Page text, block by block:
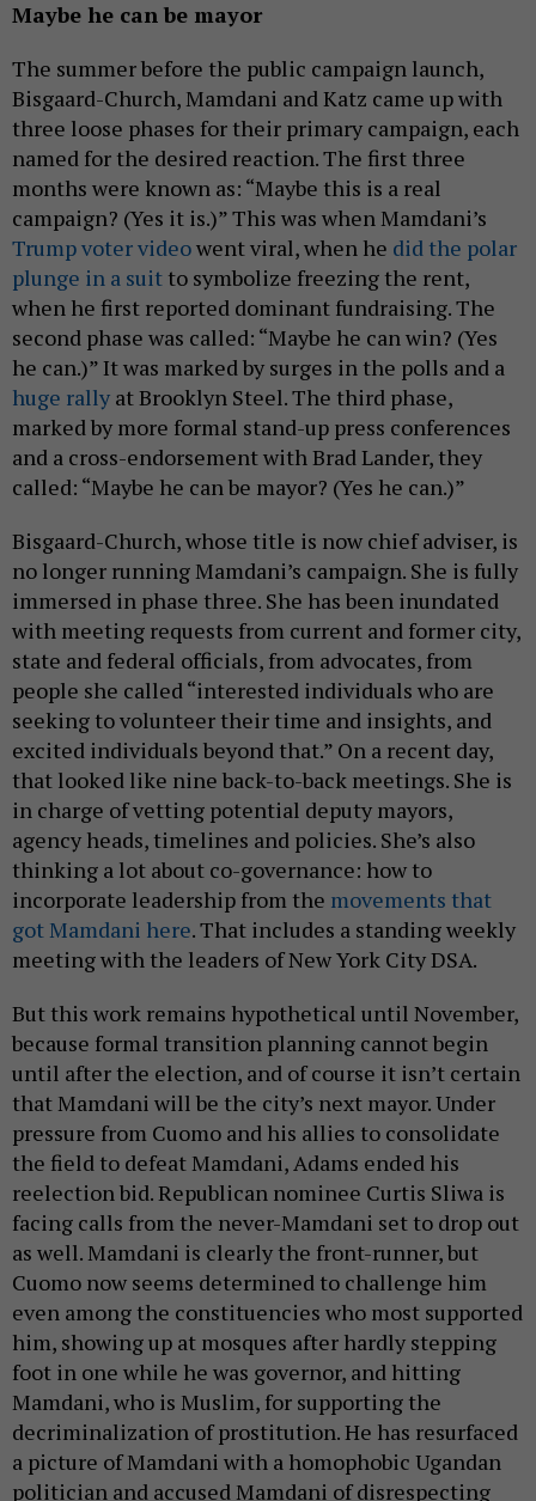
Maybe he can be mayor
The summer before the public campaign launch,
Bisgaard-Church, Mamdani and Katz came up with
three loose phases for their primary campaign, each
named for the desired reaction. The first three
months were known as: “Maybe this is a real
campaign? (Yes it is.)” This was when Mamdani’s
Trump voter videowent viral, when he did the polar
plunge in a suit to symbolize freezing the rent,
when he first reported dominant fundraising. The
second phase was called: “Maybe he can win? (Yes
he can.)” It was marked by surges in the polls and a
huge rally at Brooklyn Steel. The third phase,
marked by more formal stand-up press conferences
and a cross-endorsement with Brad Lander, they
called: “Maybe he can be mayor? (Yes he can.)”
Bisgaard-Church, whose title is now chief adviser, is
no longer running Mamdani’s campaign. She is fully
immersed in phase three. She has been inundated
with meeting requests from current and former city,
state and federal officials, from advocates, from
people she called “interested individuals who are
seeking to volunteer their time and insights, and
excited individuals beyond that.” On a recent day,
that looked like nine back-to-back meetings. She is
in charge of vetting potential deputy mayors,
agency heads, timelines and policies. She’s also
thinking a lot about co-governance: how to
incorporate leadership from the movements that
got Mamdani here. That includes a standing weekly
meeting with the leaders of New York City DSA.
But this work remains hypothetical until November,
because formal transition planning cannot begin
until after the election, and of course it isn’t certain
that Mamdani will be the city’s next mayor. Under
pressure from Cuomo and his allies to consolidate
the field to defeat Mamdani, Adams ended his
reelection bid. Republican nominee Curtis Sliwa is
facing calls from the never-Mamdani set to drop out
as well. Mamdani is clearly the front-runner, but
Cuomo now seems determined to challenge him
even among the constituencies who most supported
him, showing up at mosques after hardly stepping
foot in one while he was governor, and hitting
Mamdani, who is Muslim, for supporting the
decriminalization of prostitution. He has resurfaced
a picture of Mamdani with a homophobic Ugandan
politician and accused Mamdani of disrespecting